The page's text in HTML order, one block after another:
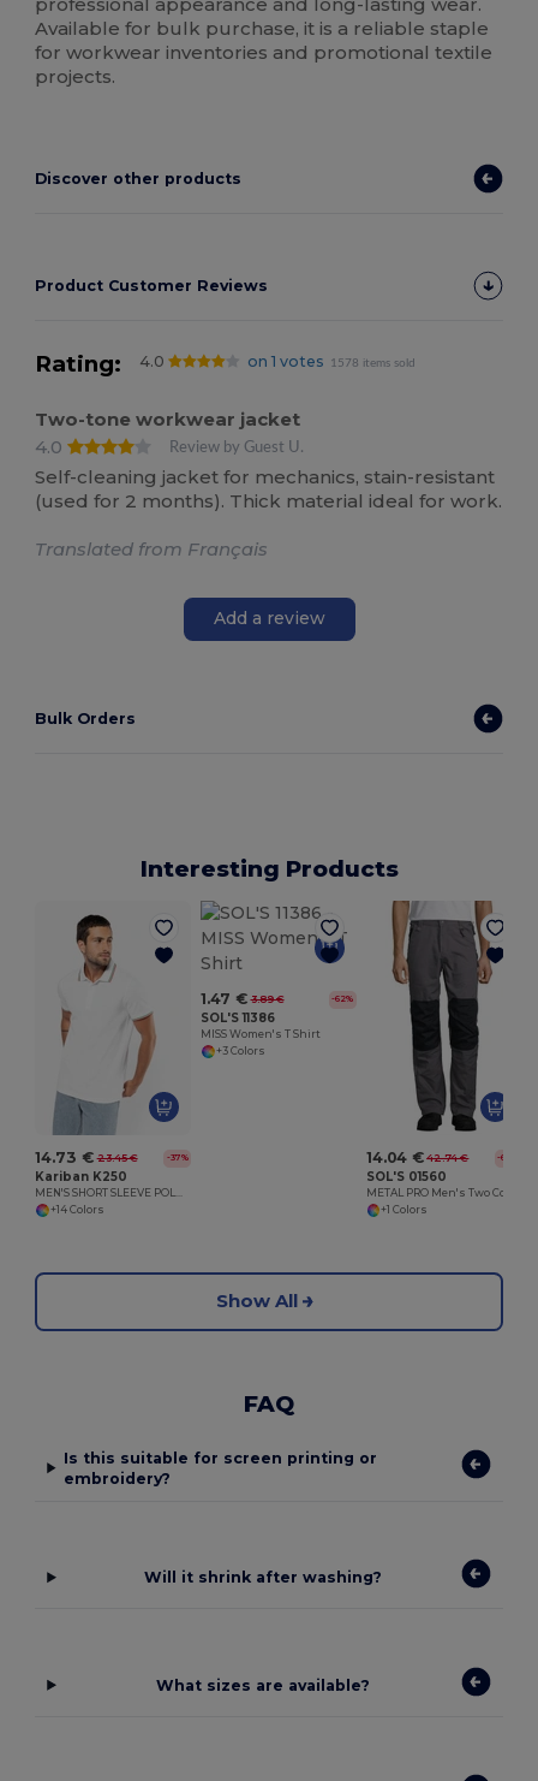
professional appearance and long-lasting wear.
Available for bulk purchase, it is a reliable staple
for workwear inventories and promotional textile
projects.
Discover other products
Product Customer Reviews
Rating: 4.0 on 1 votes 1578 items sold
Two-tone workwear jacket
4.0
Review by Guest U.
Self-cleaning jacket for mechanics, stain-resistant
(used for 2 months). Thick material ideal for work.
Translated from Français
Add a review
Bulk Orders
Interesting Products
14.73 € 23.45 € -37%
Kariban K250
+14 Colors
1.47 € 3.89 € -62%
SOL'S 11386
MISS Women's T Shirt
+3 Colors
14.04 € 42.74 € -67%
SOL'S 01560
+1 Colors
Show All
FAQ
Is this suitable for screen printing or
embroidery?
Will it shrink after washing?
What sizes are available?